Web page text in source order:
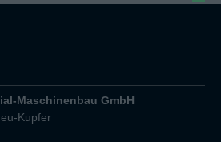
Maschinenbau GmbH
Kupfer